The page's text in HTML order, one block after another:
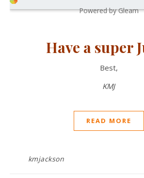
Powered by Gleam
Have a super
Best,
KMJ
READ MORE
kmjackson